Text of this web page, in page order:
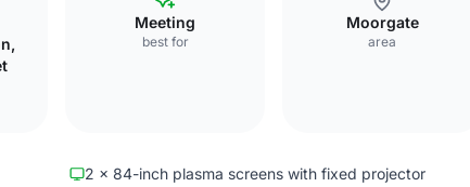
Meeting
best for
Moorgate
area
2 x 84-inch plasma screens with fixed projector